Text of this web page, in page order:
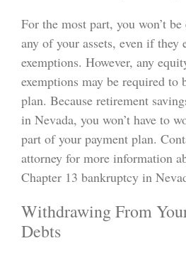
For the most part, you won’t
any of your assets, even if they
exemptions. However, any
exemptions may be required to
plan. Because retirement
in Nevada, you won’t have to
part of your payment plan.
attorney for more information
Chapter 13 bankruptcy in
Withdrawing From
Debts